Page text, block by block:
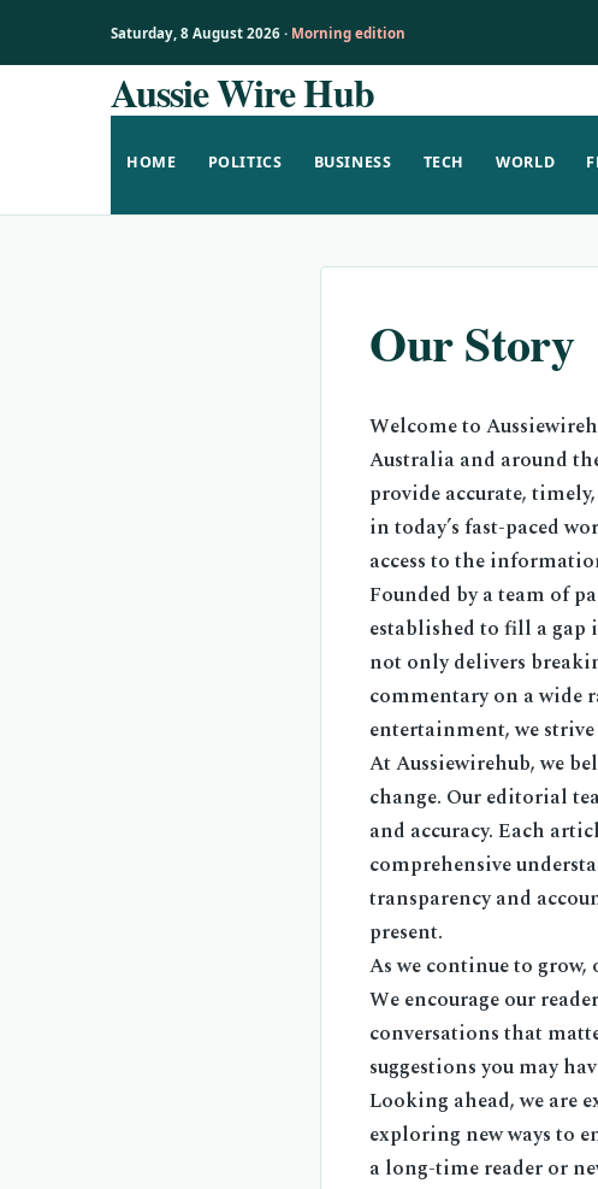
Saturday, 8 August 2026 · Morning edition
Aussie Wire Hub
HOME POLITICS BUSINESS TECH WORLD
Our Story
Welcome to
Australia and around
provide accurate,
in today’s fast-paced
access to the
Founded by a team of
established to fill a gap
not only delivers
commentary on a wide
entertainment, we
At Aussiewirehub, we
change. Our editorial
and accuracy. Each
comprehensive
transparency and
present.
As we continue to
We encourage our
conversations that
suggestions you may
Looking ahead, we are
exploring new ways to
a long-time reader or